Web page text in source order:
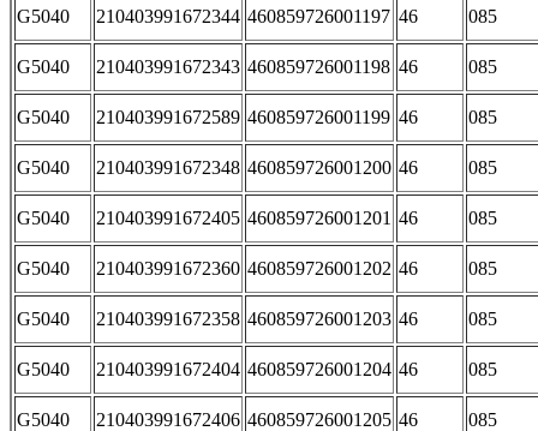
G5040 210403991672344 460859726001197 46 085
G5040 210403991672343 460859726001198 46 085
G5040 210403991672589 460859726001199 46 085
G5040 210403991672348 460859726001200 46 085
G5040 210403991672405 460859726001201 46 085
G5040 210403991672360 460859726001202 46 085
G5040 210403991672358 460859726001203 46 085
G5040 210403991672404 460859726001204 46 085
G5040 210403991672406 460859726001205 46 085